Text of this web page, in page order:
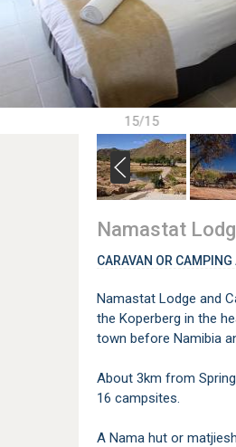
15/15
Namastat
CARAVAN OR
Namastat Lodge and
the Koperberg in the
town before Namibia
About 3km from
16 campsites.
A Nama hut or